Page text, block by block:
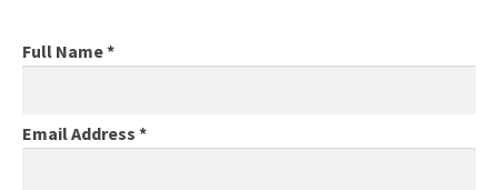
Full Name*
Email Address *